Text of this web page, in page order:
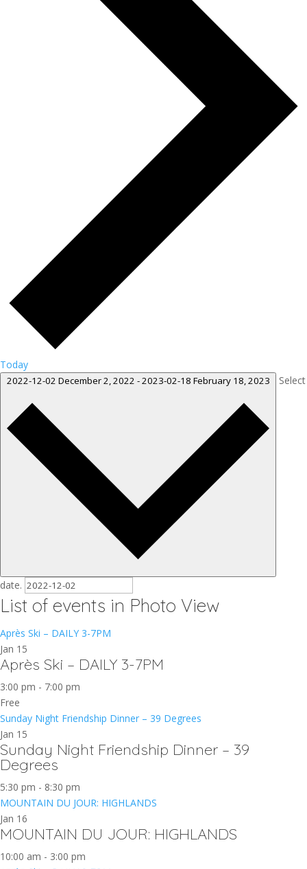
Today
2022-12-02 December 2, 2022 -2023-02-18 February 18, 2023 Select
date.
List of events in Photo View
Après Ski – DAILY 3-7PM
Jan 15
Après Ski – DAILY 3-7PM
3:00 pm - 7:00 pm
Free
Sunday Night Friendship Dinner – 39 Degrees
Jan 15
Sunday Night Friendship Dinner – 39
Degrees
5:30 pm - 8:30 pm
MOUNTAIN DU JOUR: HIGHLANDS
Jan 16
MOUNTAIN DU JOUR: HIGHLANDS
10:00 am - 3:00 pm